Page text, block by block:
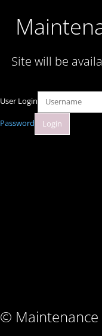
Site will be
©
User Login
Password